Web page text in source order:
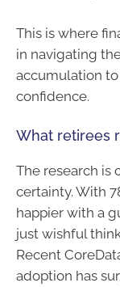
This is where
in navigating
accumulation
confidence.
What retirees
The research is
certainty. With
happier with a
just wishful
Recent
adoption has